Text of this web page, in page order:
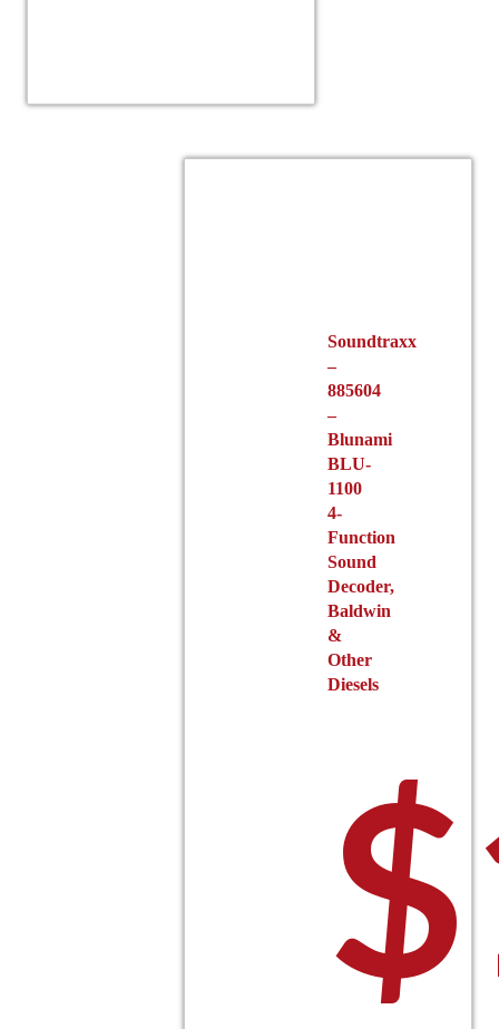
Soundtraxx
–
885604
–
Blunami
BLU-
1100
4-
Function
Sound
Decoder,
Baldwin
&
Other
Diesels
$